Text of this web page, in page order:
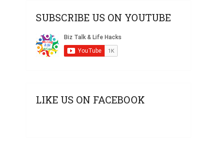
SUBSCRIBE US ON YOUTUBE
LIKE US ON FACEBOOK